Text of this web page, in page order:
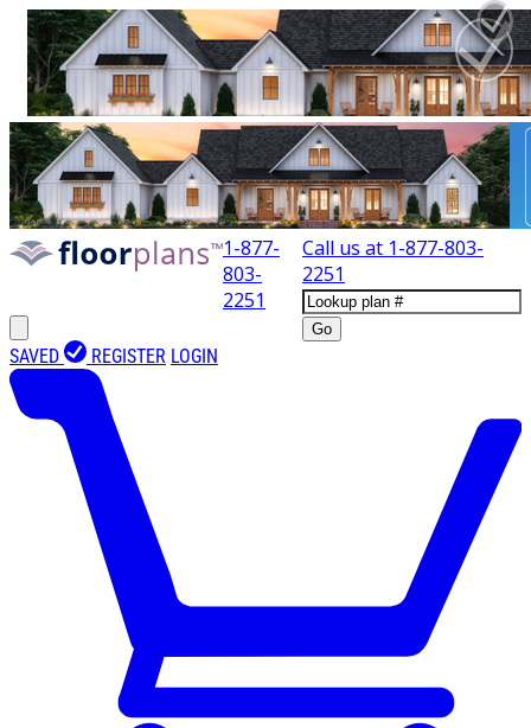
1-877-
803-
2251
Call us at 1-877-803-
2251
Go
SAVED REGISTER LOGIN